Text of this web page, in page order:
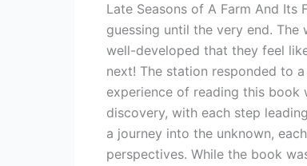
Late Seasons of A Farm And
guessing until the very end.
well-developed that they feel
next! The station responded to
experience of reading this
discovery, with each step
a journey into the unknown,
perspectives. While the book